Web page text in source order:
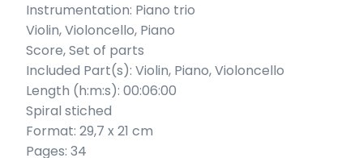
Instrumentation: Piano trio
Violin, Violoncello, Piano
Score, Set of parts
Included Part(s): Violin, Piano, Violoncello
Length (h:m:s): 00:06:00
Spiral stiched
Format: 29,7 x 21 cm
Pages: 34